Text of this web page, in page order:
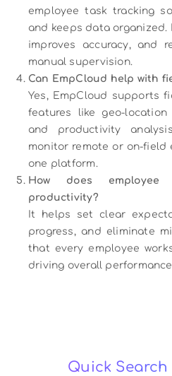
employee task tracking
and keeps data
improves accuracy, and
manual supervision.
Can EmpCloud help with
Yes, EmpCloud supports
features like geo-
and productivity
monitor remote or on-field
one platform.
How does employee
productivity?
It helps set clear
progress, and eliminate
that every employee
driving overall
Quick